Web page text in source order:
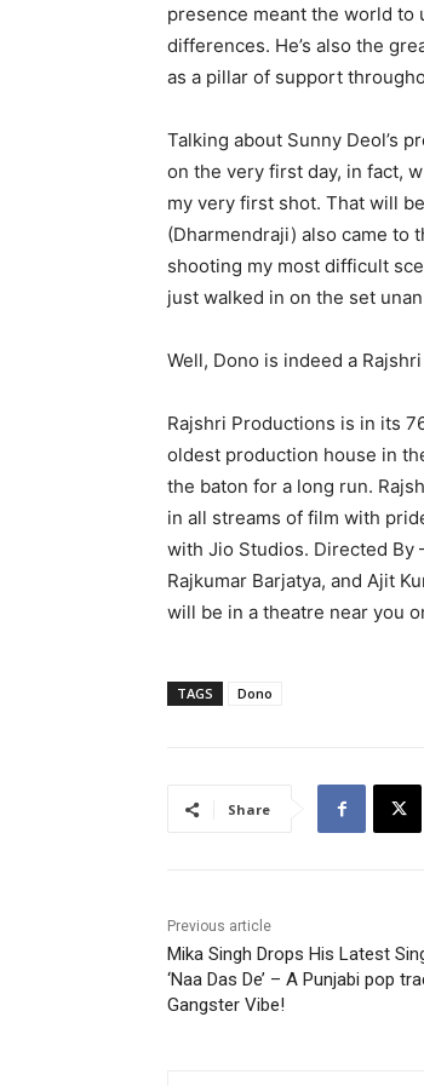
presence meant the world to
differences. He’s also the
as a pillar of support
Talking about Sunny Deol’s
on the very first day, in fact,
my very first shot. That will
(Dharmendraji) also came to
shooting my most difficult
just walked in on the set
Well, Dono is indeed a
Rajshri Productions is in its
oldest production house in
the baton for a long run.
in all streams of film with
with Jio Studios. Directed By
Rajkumar Barjatya, and Ajit
will be in a theatre near you
TAGS Dono
Share
Previous article
Mika Singh Drops His Latest
‘Naa Das De’ – A Punjabi pop
Gangster Vibe!